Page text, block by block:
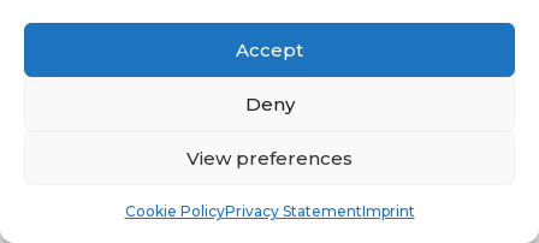
Accept
Deny
View preferences
Cookie PolicyPrivacy StatementImprint